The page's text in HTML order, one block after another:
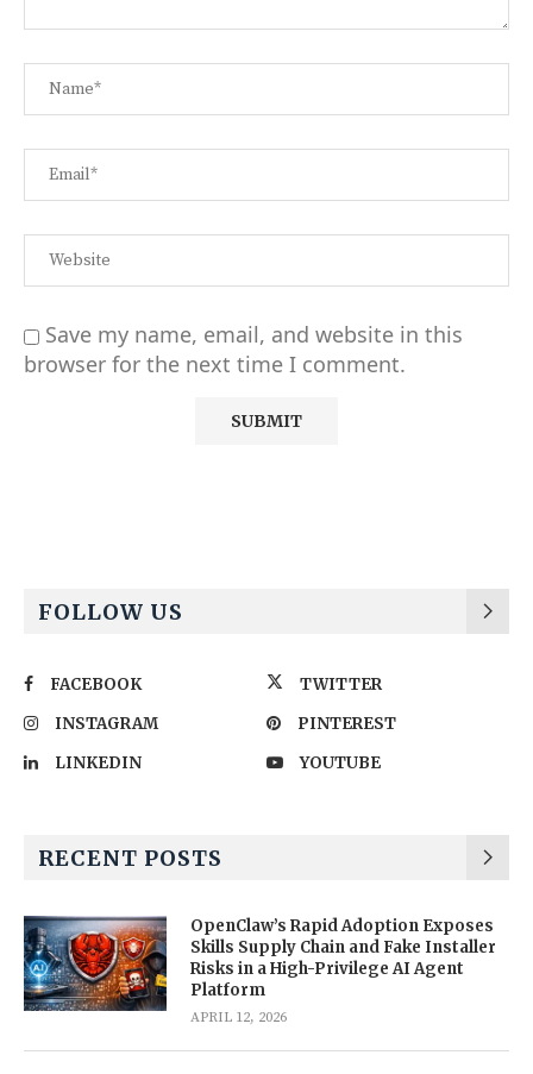
Save my name, email, and website in this
browser for the next time I comment.
FOLLOW US
FACEBOOK
TWITTER
INSTAGRAM
PINTEREST
LINKEDIN
YOUTUBE
RECENT POSTS
OpenClaw’s Rapid Adoption Exposes
Skills Supply Chain and Fake Installer
Risks in a High-Privilege AI Agent
Platform
APRIL 12, 2026